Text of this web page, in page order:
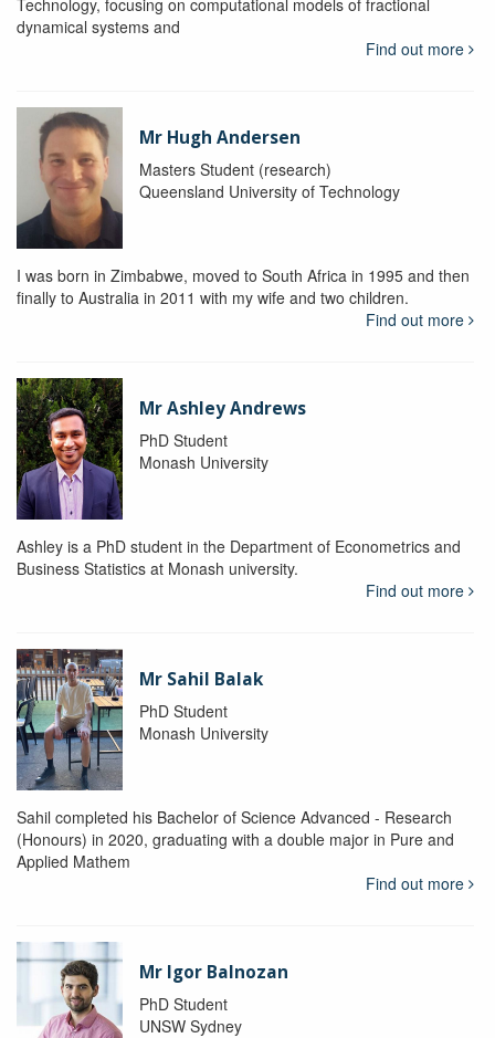
dynamical systems and
Find out more
Mr Hugh Andersen
Masters Student (research)
Queensland University of Technology
I was born in Zimbabwe, moved to South Africa in 1995 and then
finally to Australia in 2011 with my wife and two children.
Find out more
Mr Ashley Andrews
PhD Student
Monash University
Ashley is a PhD student in the Department of Econometrics and
Business Statistics at Monash university.
Find out more
Mr Sahil Balak
PhD Student
Monash University
Sahil completed his Bachelor of Science Advanced - Research
(Honours) in 2020, graduating with a double major in Pure and
Applied Mathem
Find out more
Mr Igor Balnozan
PhD Student
UNSW Sydney